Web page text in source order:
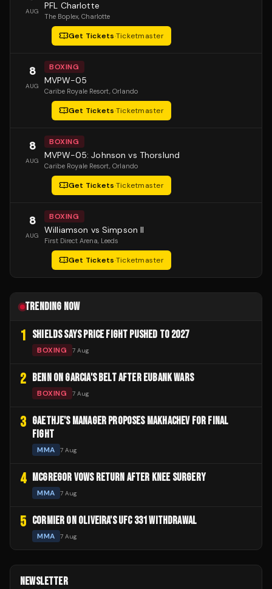
AUG PFL Charlotte
The Boplex, Charlotte
Get Tickets·Ticketmaster
8
AUG
BOXING
MVPW-05
Caribe Royale Resort, Orlando
Get Tickets·Ticketmaster
8
AUG
BOXING
MVPW-05: Johnson vs Thorslund
Caribe Royale Resort, Orlando
Get Tickets·Ticketmaster
8
AUG
BOXING
Williamson vs Simpson II
First Direct Arena, Leeds
Get Tickets·Ticketmaster
TRENDING NOW
1 SHIELDS SAYS PRICE FIGHT PUSHED TO 2027
BOXING 7 Aug
2 BENN ON GARCIA'S BELT AFTER EUBANK WARS
BOXING 7 Aug
3 GAETHJE'S MANAGER PROPOSES MAKHACHEV FOR FINAL
FIGHT
MMA 7 Aug
4 MCGREGOR VOWS RETURN AFTER KNEE SURGERY
MMA 7 Aug
5 CORMIER ON OLIVEIRA'S UFC 331 WITHDRAWAL
MMA 7 Aug
NEWSLETTER